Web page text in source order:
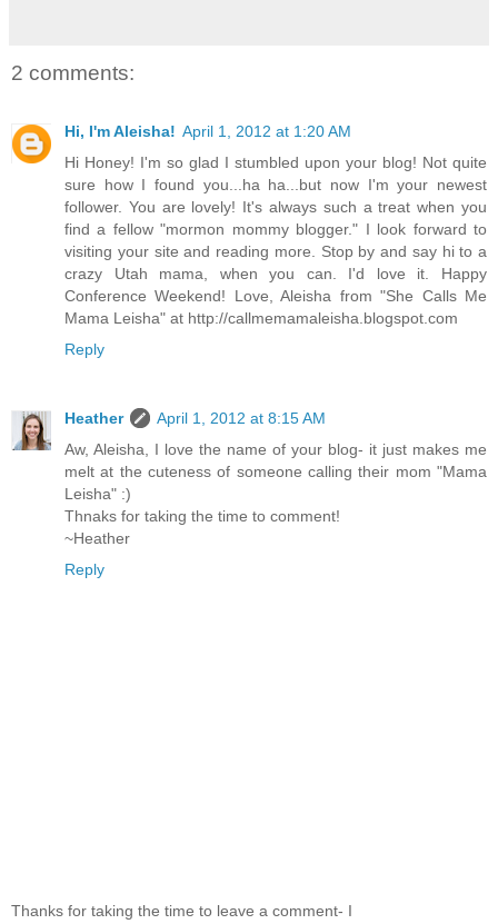
2 comments:
Hi, I'm Aleisha! April 1, 2012 at 1:20 AM
Hi Honey! I'm so glad I stumbled upon your blog! Not quite
sure how I found you...ha ha...but now I'm your newest
follower. You are lovely! It's always such a treat when you
find a fellow "mormon mommy blogger." I look forward to
visiting your site and reading more. Stop by and say hi to a
crazy Utah mama, when you can. I'd love it. Happy
Conference Weekend! Love, Aleisha from "She Calls Me
Mama Leisha" at http://callmemamaleisha.blogspot.com
Reply
Heather
April 1, 2012 at 8:15 AM
Aw, Aleisha, I love the name of your blog- it just makes me
melt at the cuteness of someone calling their mom "Mama
Leisha" :)
Thnaks for taking the time to comment!
~Heather
Reply
Thanks for taking the time to leave a comment- I